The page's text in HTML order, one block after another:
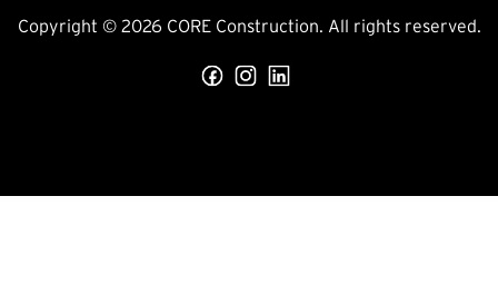
Copyright © 2026 CORE Construction. All rights reserved.